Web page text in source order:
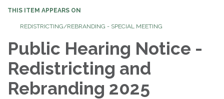
THIS ITEM APPEARS ON
REDISTRICTING/REBRANDING - SPECIAL MEETING
Public Hearing Notice -
Redistricting and
Rebranding 2025